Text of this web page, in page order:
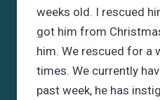
weeks old. I rescued
got him from
him. We rescued for a
times. We currently
past week, he has